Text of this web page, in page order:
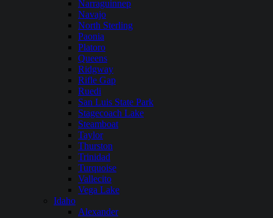
Narraguinnep
Navajo
North Sterling
Paonia
Platoro
Queens
Ridgway
Rifle Gap
Ruedi
San Luis State Park
Stagecoach Lake
Steamboat
Taylor
Thurston
Trinidad
Turquoise
Vallecito
Vega Lake
Idaho
Alexander